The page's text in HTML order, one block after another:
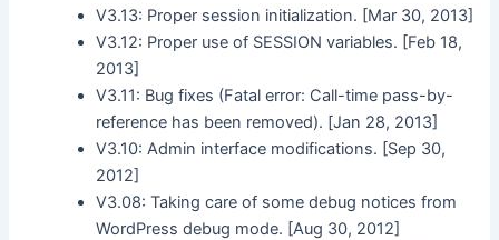
V3.13: Proper session initialization. [Mar 30, 2013]
V3.12: Proper use of SESSION variables. [Feb 18,
2013]
V3.11: Bug fixes (Fatal error: Call-time pass-by-
reference has been removed). [Jan 28, 2013]
V3.10: Admin interface modifications. [Sep 30,
2012]
V3.08: Taking care of some debug notices from
WordPress debug mode. [Aug 30, 2012]